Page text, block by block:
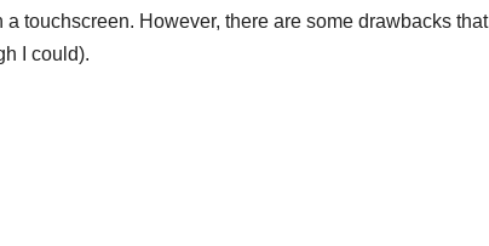
touchscreen. However, there are some drawbacks that
I could).